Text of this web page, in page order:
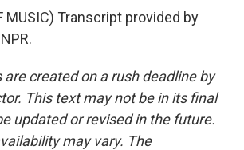
MUSIC) Transcript provided by
are created on a rush deadline by
This text may not be in its final
updated or revised in the future.
may vary. The